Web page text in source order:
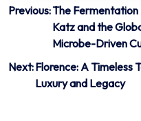
Post
navigation
Previous:The Fermentation
Katz and the
Microbe-Driven
Next:Florence: A Timeless
Luxury and Legacy